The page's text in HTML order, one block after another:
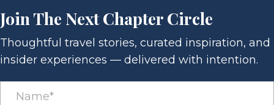
Join The Next Chapter Circle
Thoughtful travel stories, curated inspiration, and
insider experiences — delivered with intention.